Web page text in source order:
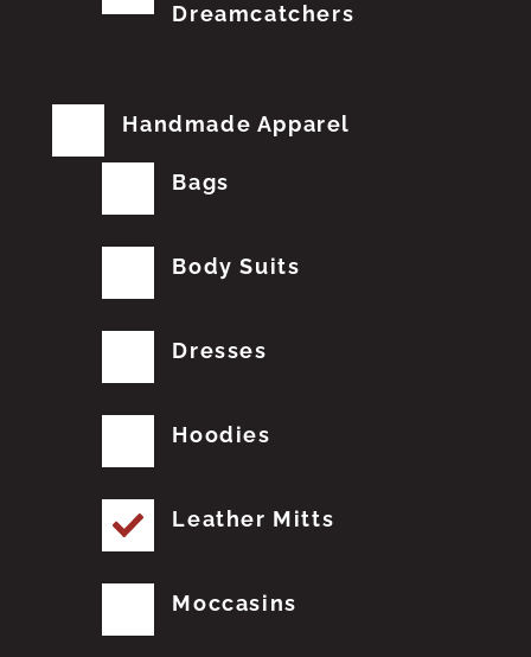
Dreamcatchers
Handmade Apparel
Bags
Body Suits
Dresses
Hoodies
Leather Mitts
Moccasins